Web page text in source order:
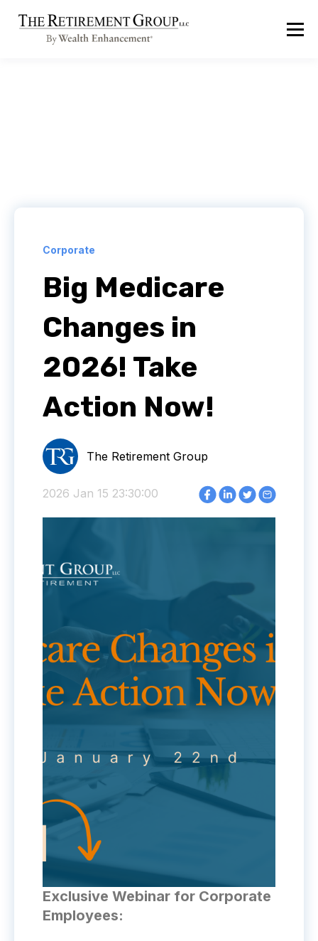
Corporate
Big Medicare
Changes in
2026! Take
Action Now!
The Retirement Group
2026 Jan 15 23:30:00
Exclusive Webinar for Corporate
Employees: